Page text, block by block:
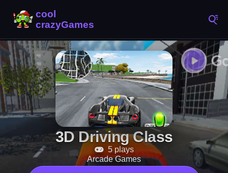
3D Driving Class
5 plays
Arcade Games